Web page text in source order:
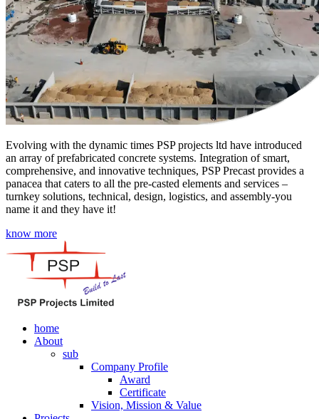
Evolving with the dynamic times PSP projects ltd have introduced
an array of prefabricated concrete systems. Integration of smart,
comprehensive, and innovative techniques, PSP Precast provides a
panacea that caters to all the pre-casted elements and services –
turnkey solutions, technical, design, logistics, and assembly-you
name it and they have it!
know more
home
About
sub
Company Profile
Award
Certificate
Vision, Mission & Value